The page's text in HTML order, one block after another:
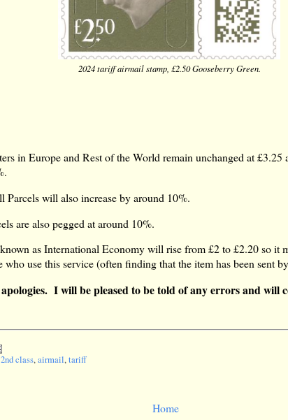
2024 tariff airmail stamp, £2.50 Gooseberry Green.
in Europe and Rest of the World remain unchanged at £3.25
Parcels will also increase by around 10%.
are also pegged at around 10%.
as International Economy will rise from £2 to £2.20 so it
who use this service (often finding that the item has been sent
I will be pleased to be told of any errors and will
2nd class,airmail,tariff
Home